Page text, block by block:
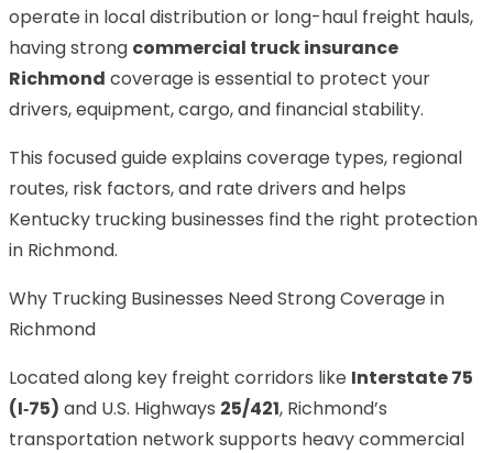
operate in local distribution or long-haul freight hauls,
having strong commercial truck insurance
Richmond coverage is essential to protect your
drivers, equipment, cargo, and financial stability.
This focused guide explains coverage types, regional
routes, risk factors, and rate drivers and helps
Kentucky trucking businesses find the right protection
in Richmond.
Why Trucking Businesses Need Strong Coverage in
Richmond
Located along key freight corridors like Interstate 75
(I‑75) and U.S. Highways 25/421, Richmond’s
transportation network supports heavy commercial